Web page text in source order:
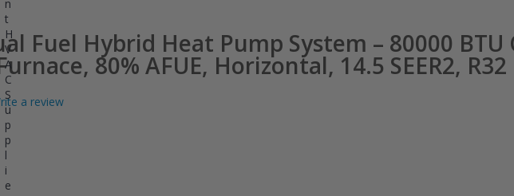
n
t
H
V
A
C
S
u
p
p
l
i
e
Fuel Hybrid Heat Pump System – 80000
80% AFUE, Horizontal, 14.5 SEER2, R32
a review